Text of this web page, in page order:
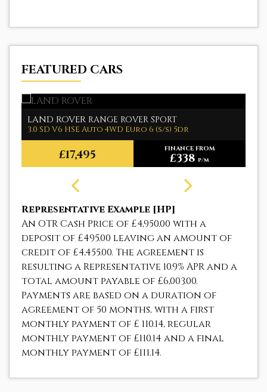
FEATURED CARS
LAND ROVER RANGE ROVER SPORT
3.0 SD V6 HSE Auto 4WD Euro 6 (s/s) 5dr
£17,495 FINANCE FROM
£338 p/m
Representative Example [HP]
An OTR Cash Price of £4,950.00 with a
deposit of £495.00 leaving an amount of
credit of £4,455.00. The agreement is
resulting a Representative 10.9% APRand a
total amount payable of £6,003.00.
Payments are based on a duration of
agreement of 50 months, with a first
monthly payment of £ 110.14, regular
monthly payment of £110.14 and a final
monthly payment of £111.14.